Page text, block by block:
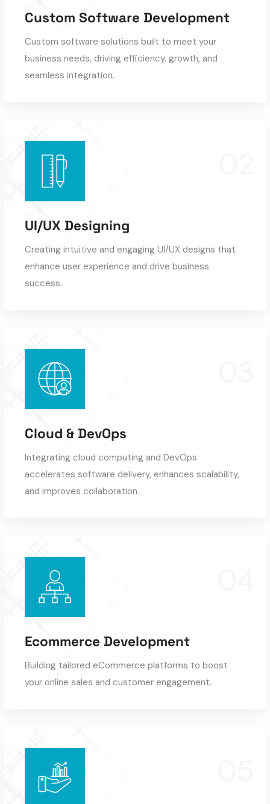
Custom Software Development
Custom software solutions built to meet your
business needs, driving efficiency, growth, and
seamless integration.
UI/UX Designing
Creating intuitive and engaging UI/UX designs that
enhance user experience and drive business
success.
Cloud & DevOps
Integrating cloud computing and DevOps
accelerates software delivery, enhances scalability,
and improves collaboration.
Ecommerce Development
Building tailored eCommerce platforms to boost
your online sales and customer engagement.